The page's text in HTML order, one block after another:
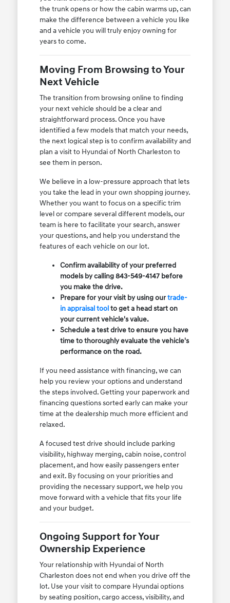
the trunk opens or how the cabin warms up, can
make the difference between a vehicle you like
and a vehicle you will truly enjoy owning for
years to come.
Moving From Browsing to Your
Next Vehicle
The transition from browsing online to finding
your next vehicle should be a clear and
straightforward process. Once you have
identified a few models that match your needs,
the next logical step is to confirm availability and
plan a visit to Hyundai of North Charleston to
see them in person.
We believe in a low-pressure approach that lets
you take the lead in your own shopping journey.
Whether you want to focus on a specific trim
level or compare several different models, our
team is here to facilitate your search, answer
your questions, and help you understand the
features of each vehicle on our lot.
Confirm availability of your preferred
models by calling 843-549-4147 before
you make the drive.
Prepare for your visit by using ourtrade-
in appraisal toolto get a head start on
your current vehicle's value.
Schedule a test drive to ensure you have
time to thoroughly evaluate the vehicle's
performance on the road.
If you need assistance with financing, we can
help you review your options and understand
the steps involved. Getting your paperwork and
financing questions sorted early can make your
time at the dealership much more efficient and
relaxed.
A focused test drive should include parking
visibility, highway merging, cabin noise, control
placement, and how easily passengers enter
and exit. By focusing on your priorities and
providing the necessary support, we help you
move forward with a vehicle that fits your life
and your budget.
Ongoing Support for Your
Ownership Experience
Your relationship with Hyundai of North
Charleston does not end when you drive off the
lot. Use your visit to compare Hyundai options
by seating position, cargo access, visibility, and